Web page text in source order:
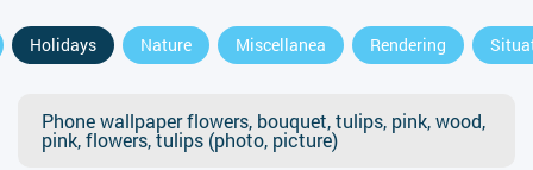
Holidays Nature Miscellanea Rendering
Phone wallpaper flowers, bouquet, tulips, pink, wood,
pink, flowers, tulips (photo, picture)